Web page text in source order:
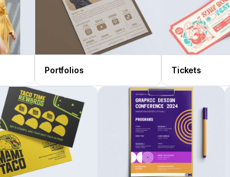
Portfolios Tickets